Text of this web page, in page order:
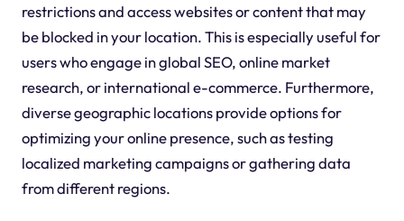
restrictions and access websites or content that may
be blocked in your location. This is especially useful for
users who engage in global SEO, online market
research, or international e-commerce. Furthermore,
diverse geographic locations provide options for
optimizing your online presence, such as testing
localized marketing campaigns or gathering data
from different regions.